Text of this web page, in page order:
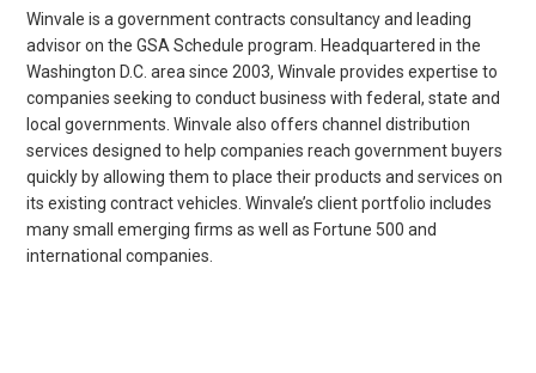
Winvale is a government contracts consultancy and leading
advisor on the GSA Schedule program. Headquartered in the
Washington D.C. area since 2003, Winvale provides expertise to
companies seeking to conduct business with federal, state and
local governments. Winvale also offers channel distribution
services designed to help companies reach government buyers
quickly by allowing them to place their products and services on
its existing contract vehicles. Winvale’s client portfolio includes
many small emerging firms as well as Fortune 500 and
international companies.